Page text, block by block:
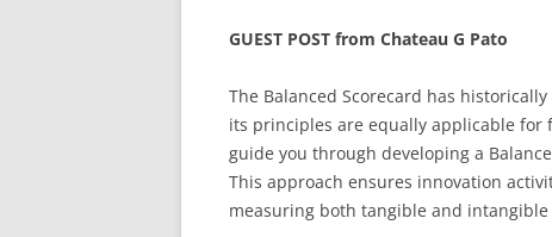
GUEST POST from Chateau G Pato
The Balanced Scorecard has
its principles are equally applicable
guide you through developing a
This approach ensures innovation
measuring both tangible and intangible